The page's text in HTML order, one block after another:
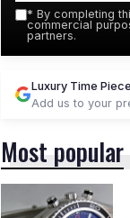
* By completing
commercial
partners.
Luxury Time Piece
Add us to your
Most popular